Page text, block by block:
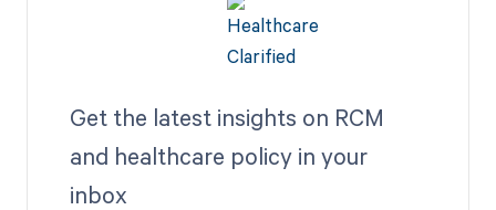
Get the latest insights on RCM
and healthcare policy in your
inbox